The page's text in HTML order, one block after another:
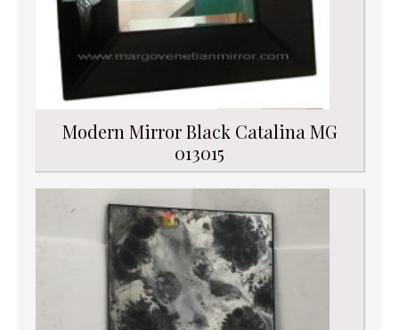
Modern Mirror Black Catalina MG
013015